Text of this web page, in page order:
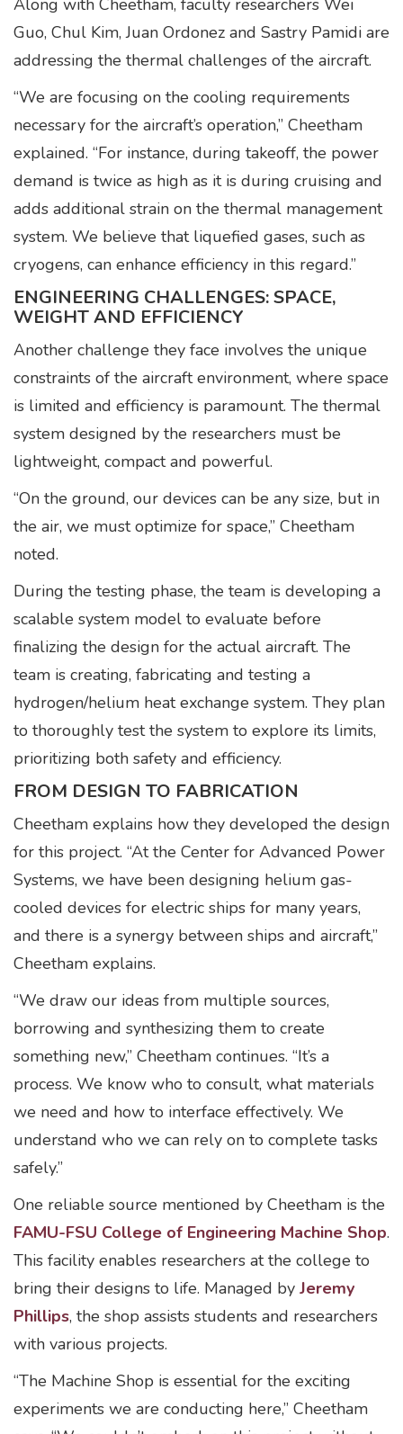
Along with Cheetham, faculty researchers Wei
Guo, Chul Kim, Juan Ordonez and Sastry Pamidi are
addressing the thermal challenges of the aircraft.
“We are focusing on the cooling requirements
necessary for the aircraft’s operation,” Cheetham
explained. “For instance, during takeoff, the power
demand is twice as high as it is during cruising and
adds additional strain on the thermal management
system. We believe that liquefied gases, such as
cryogens, can enhance efficiency in this regard.”
ENGINEERING CHALLENGES: SPACE,
WEIGHT AND EFFICIENCY
Another challenge they face involves the unique
constraints of the aircraft environment, where space
is limited and efficiency is paramount. The thermal
system designed by the researchers must be
lightweight, compact and powerful.
“On the ground, our devices can be any size, but in
the air, we must optimize for space,” Cheetham
noted.
During the testing phase, the team is developing a
scalable system model to evaluate before
finalizing the design for the actual aircraft. The
team is creating, fabricating and testing a
hydrogen/helium heat exchange system. They plan
to thoroughly test the system to explore its limits,
prioritizing both safety and efficiency.
FROM DESIGN TO FABRICATION
Cheetham explains how they developed the design
for this project. “At the Center for Advanced Power
Systems, we have been designing helium gas-
cooled devices for electric ships for many years,
and there is a synergy between ships and aircraft,”
Cheetham explains.
“We draw our ideas from multiple sources,
borrowing and synthesizing them to create
something new,” Cheetham continues. “It’s a
process. We know who to consult, what materials
we need and how to interface effectively. We
understand who we can rely on to complete tasks
safely.”
One reliable source mentioned by Cheetham is the
FAMU-FSU College of Engineering Machine Shop.
This facility enables researchers at the college to
bring their designs to life. Managed by Jeremy
Phillips, the shop assists students and researchers
with various projects.
“The Machine Shop is essential for the exciting
experiments we are conducting here,” Cheetham